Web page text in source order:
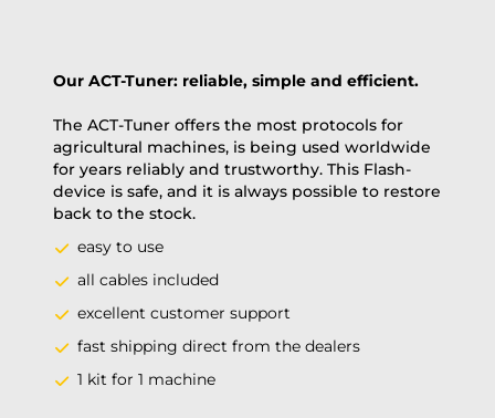
Our ACT-Tuner: reliable, simple and efficient.
The ACT-Tuner offers the most protocols for
agricultural machines, is being used worldwide
for years reliably and trustworthy. This Flash-
device is safe, and it is always possible to restore
back to the stock.
easy to use
all cables included
excellent customer support
fast shipping direct from the dealers
1 kit for 1 machine